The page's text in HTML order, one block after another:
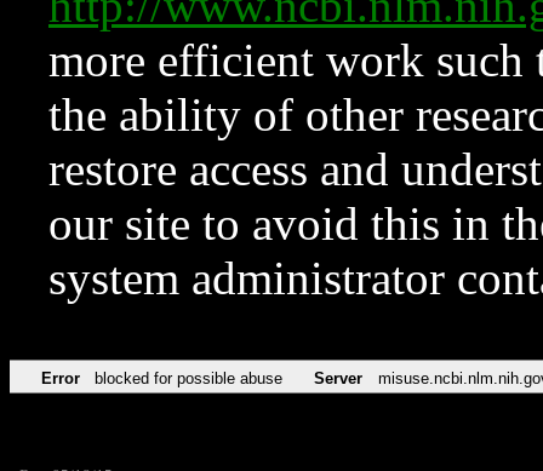
more efficient work such
the ability of other
restore access and
our site to avoid this in
system administrator
Error blocked for possible abuse Server